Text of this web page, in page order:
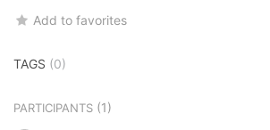
Add to favorites
TAGS (0)
PARTICIPANTS (1)